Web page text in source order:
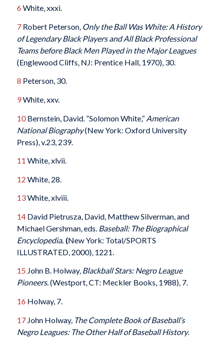
6 White, xxxi.
7Robert Peterson, Only the Ball Was White: A History
of Legendary Black Players and All Black Professional
Teams before Black Men Played in the Major Leagues
(Englewood Cliffs, NJ: Prentice Hall, 1970), 30.
8 Peterson, 30.
9White, xxv.
10Bernstein, David. “Solomon White,” American
National Biography(New York: Oxford University
Press), v.23, 239.
11 White, xlvii.
12 White, 28.
13White, xlviii.
14David Pietrusza, David, Matthew Silverman, and
Michael Gershman, eds. Baseball: The Biographical
Encyclopedia. (New York: Total/SPORTS
ILLUSTRATED, 2000), 1221.
15 John B. Holway, Blackball Stars: Negro League
Pioneers. (Westport, CT: Meckler Books, 1988), 7.
16 Holway, 7.
17John Holway, The Complete Book of Baseball’s
Negro Leagues: The Other Half of Baseball History.